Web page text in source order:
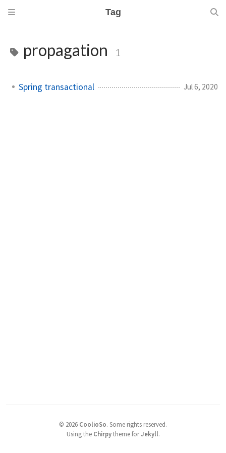
Tag
propagation 1
Spring transactional Jul 6, 2020
© 2026 CoolioSo. Some rights reserved.
Using the Chirpytheme forJekyll.